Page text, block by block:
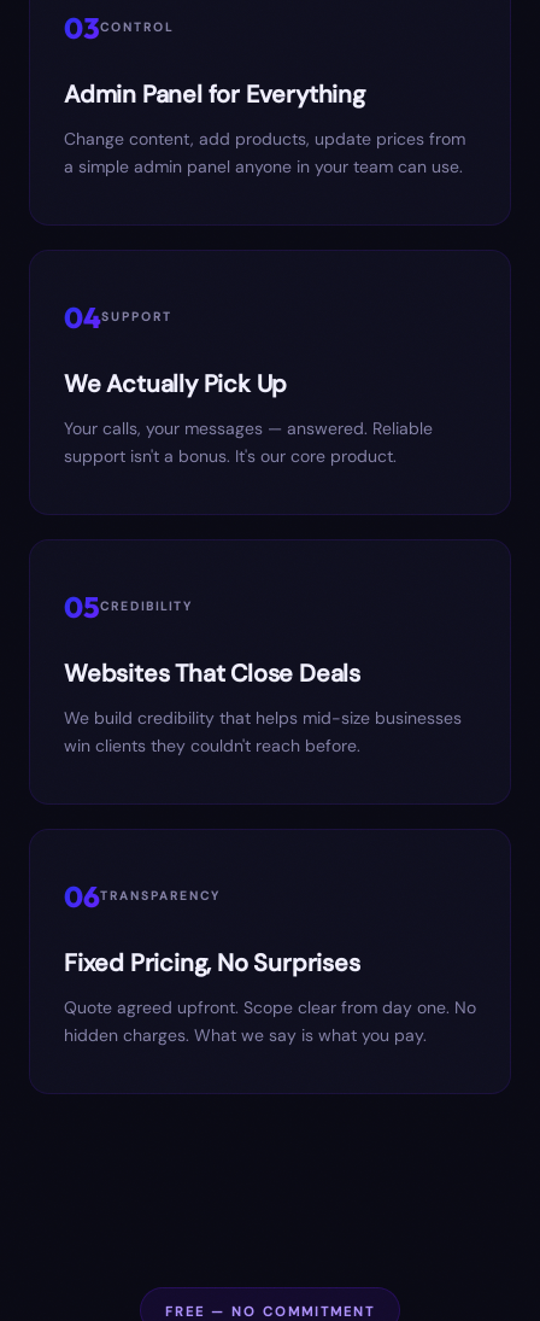
03CONTROL
Admin Panel for Everything
Change content, add products, update prices from
a simple admin panel anyone in your team can use.
04SUPPORT
We Actually Pick Up
Your calls, your messages — answered. Reliable
support isn't a bonus. It's our core product.
05CREDIBILITY
Websites That Close Deals
We build credibility that helps mid-size businesses
win clients they couldn't reach before.
06TRANSPARENCY
Fixed Pricing, No Surprises
Quote agreed upfront. Scope clear from day one. No
hidden charges. What we say is what you pay.
FREE — NO COMMITMENT